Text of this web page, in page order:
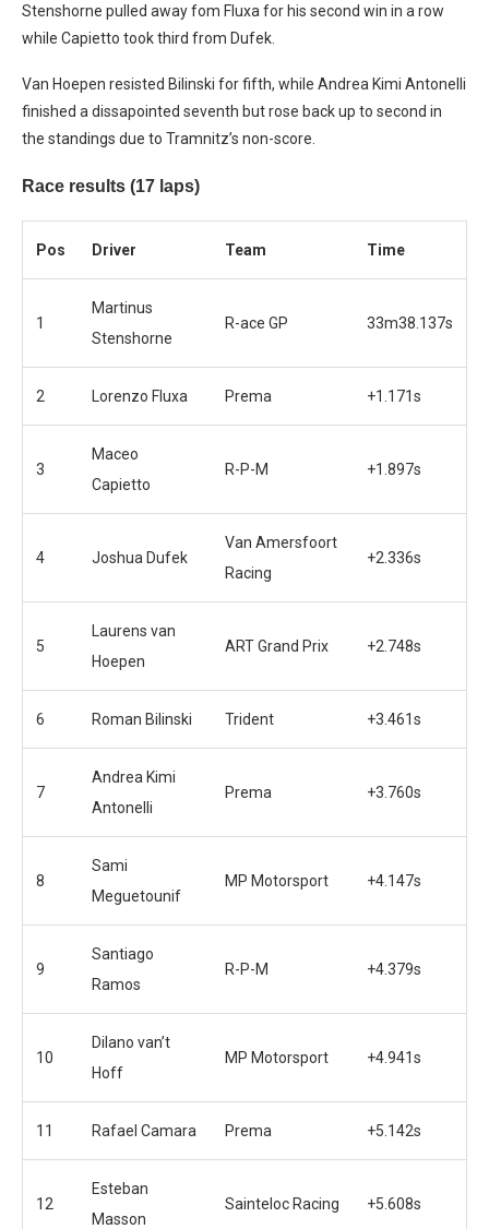
Stenshorne pulled away fom Fluxa for his second win in a row
while Capietto took third from Dufek.
Van Hoepen resisted Bilinski for fifth, while Andrea Kimi Antonelli
finished a dissapointed seventh but rose back up to second in
the standings due to Tramnitz’s non-score.
Race results (17 laps)
Pos Driver Team Time
1
Martinus
Stenshorne
R-ace GP 33m38.137s
2 Lorenzo Fluxa Prema +1.171s
3
Maceo
Capietto
R-P-M +1.897s
4 Joshua Dufek
Van Amersfoort
Racing
+2.336s
5
Laurens van
Hoepen
ART Grand Prix +2.748s
6 Roman Bilinski Trident +3.461s
7
Andrea Kimi
Antonelli
Prema +3.760s
8
Sami
Meguetounif
MP Motorsport +4.147s
9
Santiago
Ramos
R-P-M +4.379s
10
Dilano van’t
Hoff
MP Motorsport +4.941s
11 Rafael Camara Prema +5.142s
12
Esteban
Masson
Sainteloc Racing +5.608s